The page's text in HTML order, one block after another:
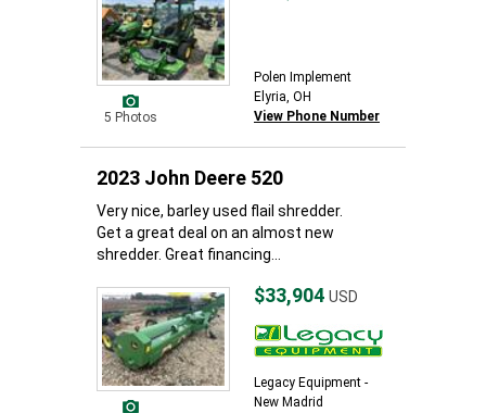
5 Photos
Polen Implement
Elyria, OH
View Phone Number
2023 John Deere 520
Very nice, barley used flail shredder.
Get a great deal on an almost new
shredder. Great financing...
$33,904 USD
Legacy Equipment -
New Madrid